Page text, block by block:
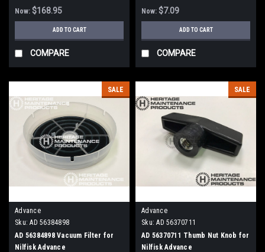
Now: $168.95
ADD TO CART
COMPARE
Now: $7.09
ADD TO CART
COMPARE
SALE
Advance
Sku: AD 56384898
AD 56384898 Vacuum Filter for
Nilfisk Advance
SALE
Advance
Sku: AD 56370711
AD 56370711 Thumb Nut Knob for
Nilfisk Advance